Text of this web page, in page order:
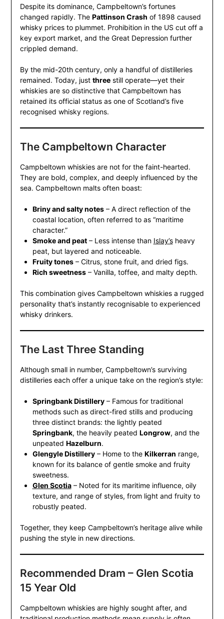
Despite its dominance, Campbeltown’s fortunes
changed rapidly. The Pattinson Crash of 1898 caused
whisky prices to plummet. Prohibition in the US cut off a
key export market, and the Great Depression further
crippled demand.
By the mid-20th century, only a handful of distilleries
remained. Today, just threestill operate—yet their
whiskies are so distinctive that Campbeltown has
retained its official status as one of Scotland’s five
recognised whisky regions.
The Campbeltown Character
Campbeltown whiskies are not for the faint-hearted.
They are bold, complex, and deeply influenced by the
sea. Campbeltown malts often boast:
Briny and salty notes– A direct reflection of the
coastal location, often referred to as “maritime
character.”
Smoke and peat– Less intense than Islay’sheavy
peat, but layered and noticeable.
Fruity tones– Citrus, stone fruit, and dried figs.
Rich sweetness– Vanilla, toffee, and malty depth.
This combination gives Campbeltown whiskies a rugged
personality that’s instantly recognisable to experienced
whisky drinkers.
The Last Three Standing
Although small in number, Campbeltown’s surviving
distilleries each offer a unique take on the region’s style:
Springbank Distillery– Famous for traditional
methods such as direct-fired stills and producing
three distinct brands: the lightly peated
Springbank, the heavily peated Longrow, and the
unpeated Hazelburn.
Glengyle Distillery– Home to the Kilkerran range,
known for its balance of gentle smoke and fruity
sweetness.
Glen Scotia– Noted for its maritime influence, oily
texture, and range of styles, from light and fruity to
robustly peated.
Together, they keep Campbeltown’s heritage alive while
pushing the style in new directions.
Recommended Dram – Glen Scotia
15 Year Old
Campbeltown whiskies are highly sought after, and